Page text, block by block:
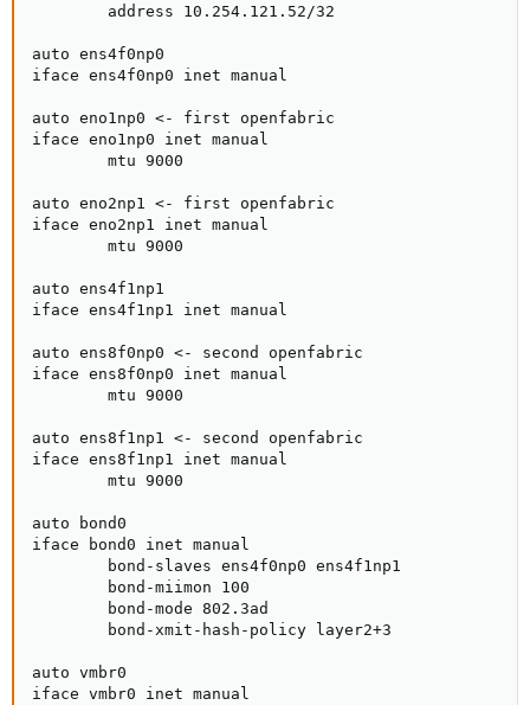
        address 10.254.121.52/32
auto ens4f0np0
iface ens4f0np0 inet manual
auto eno1np0 <- first openfabric
iface eno1np0 inet manual
        mtu 9000
auto eno2np1 <- first openfabric
iface eno2np1 inet manual
        mtu 9000
auto ens4f1np1
iface ens4f1np1 inet manual
auto ens8f0np0 <- second openfabric
iface ens8f0np0 inet manual
        mtu 9000
auto ens8f1np1 <- second openfabric
iface ens8f1np1 inet manual
        mtu 9000
auto bond0
iface bond0 inet manual
        bond-slaves ens4f0np0 ens4f1np1
        bond-miimon 100
        bond-mode 802.3ad
        bond-xmit-hash-policy layer2+3
auto vmbr0
iface vmbr0 inet manual